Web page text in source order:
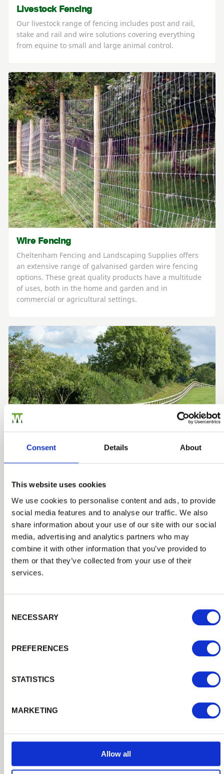
Consent Details About
This website uses cookies
We use cookies to personalise content and ads, to provide
social media features and to analyse our traffic. We also
share information about your use of our site with our social
media, advertising and analytics partners who may
combine it with other information that you’ve provided to
them or that they’ve collected from your use of their
services.
NECESSARY
PREFERENCES
STATISTICS
MARKETING
Allow all
Livestock Fencing
Our livestock range of fencing includes post and rail,
stake and rail and wire solutions covering everything
from equine to small and large animal control.
Wire Fencing
Cheltenham Fencing and Landscaping Supplies offers
an extensive range of galvanised garden wire fencing
options. These great quality products have a multitude
of uses, both in the home and garden and in
commercial or agricultural settings.
For the best possible quality, choose PermaTimber®
Posts and pressure treated rails. Post and Rail fencing
creates a rural look typically found in country properties
and those with large gardens, fields or paddocks as well
as agricultural and equestrian premises.